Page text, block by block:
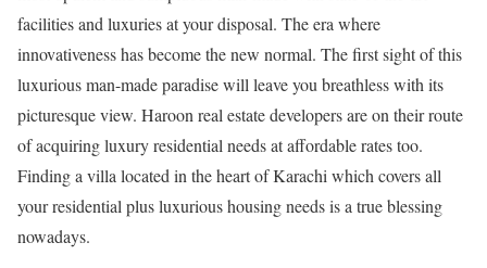
facilities and luxuries at your disposal. The era where
innovativeness has become the new normal. The first sight of this
luxurious man-made paradise will leave you breathless with its
picturesque view. Haroon real estate developers are on their route
of acquiring luxury residential needs at affordable rates too.
Finding a villa located in the heart of Karachi which covers all
your residential plus luxurious housing needs is a true blessing
nowadays.